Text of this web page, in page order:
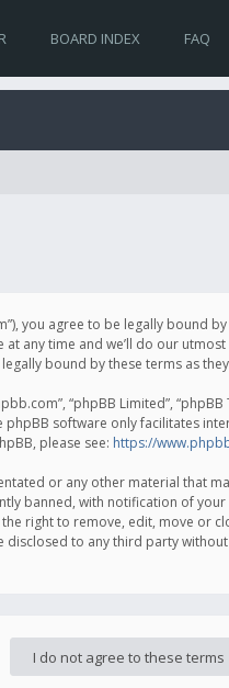
BOARD INDEX FAQ
you agree to be legally
any time and we’ll do our
bound by these terms as
“phpBB Limited”,
phpBB software only facilitates
please see: https://
or any other material that
banned, with notification of
right to remove, edit, move or
to any third party